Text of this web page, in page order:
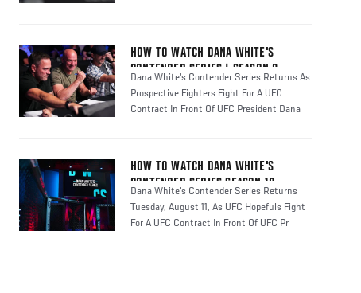
HOW TO WATCH DANA WHITE'S
CONTENDER SERIES | SEASON 8
Dana White's Contender Series Returns As
Prospective Fighters Fight For A UFC
Contract In Front Of UFC President Dana
HOW TO WATCH DANA WHITE'S
CONTENDER SERIES SEASON 10
Dana White's Contender Series Returns
Tuesday, August 11, As UFC Hopefuls Fight
For A UFC Contract In Front Of UFC Pr